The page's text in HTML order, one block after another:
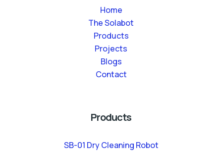
Home
The Solabot
Products
Projects
Blogs
Contact
Products
SB-01 Dry Cleaning Robot